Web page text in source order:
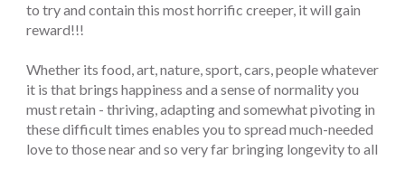
to try and contain this most horrific creeper, it will gain
reward!!!
Whether its food, art, nature, sport, cars, people whatever
it is that brings happiness and a sense of normality you
must retain - thriving, adapting and somewhat pivoting in
these difficult times enables you to spread much-needed
love to those near and so very far bringing longevity to all